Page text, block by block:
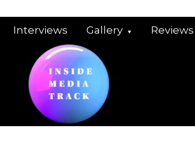
Interviews Gallery Reviews